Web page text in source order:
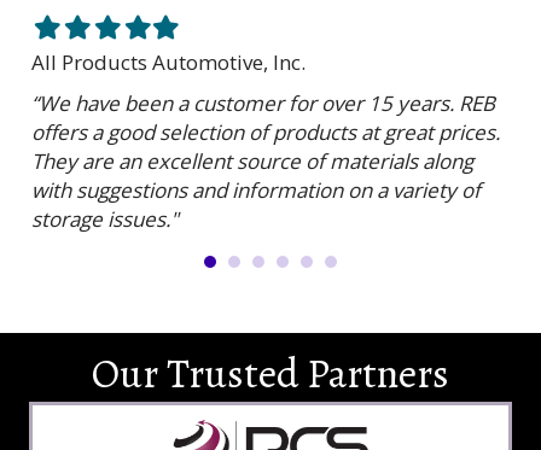
Filled
star
Filled
star
Filled
star
Filled
star
Filled
star
All Products Automotive, Inc.
“We have been a customer for over 15 years. REB
offers a good selection of products at great prices.
They are an excellent source of materials along
with suggestions and information on a variety of
storage issues."
Our Trusted Partners